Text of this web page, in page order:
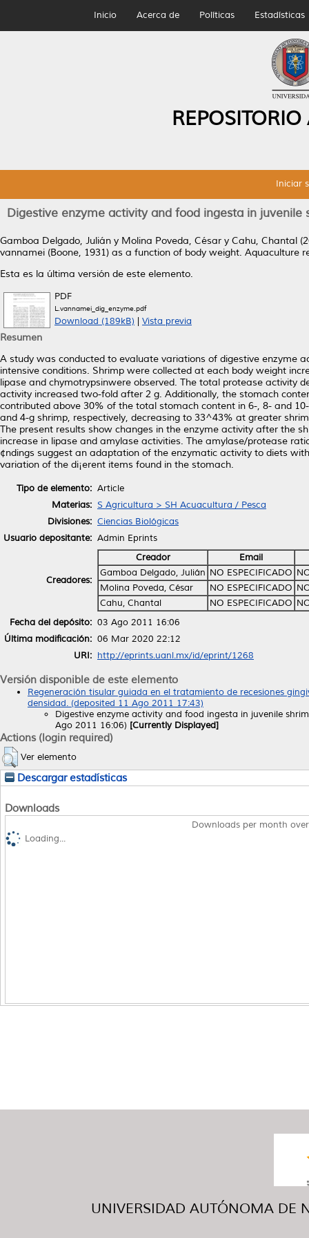
Inicio Acerca de Políticas Estadísticas
Iniciar
Digestive enzyme activity and food ingesta in
Gamboa Delgado, Julián y Molina Poveda, César y Cahu, Chantal
vannamei (Boone, 1931) as a function of body weight. Aquaculture
Esta es la última versión de este elemento.
PDF
L.vannamei_dig_enzyme.pdf
Download (189kB) Vista previa
Resumen
A study was conducted to evaluate variations of digestive enzyme
intensive conditions. Shrimp were collected at each body weight
lipase and chymotrypsinwere observed. The total protease activity
activity increased two-fold after 2 g. Additionally, the stomach
contributed above 30% of the total stomach content in 6-, 8- and
and 4-g shrimp, respectively, decreasing to 33^43% at greater
The present results show changes in the enzyme activity after the
increase in lipase and amylase activities. The amylase/protease
¢ndings suggest an adaptation of the enzymatic activity to diets
variation of the di¡erent items found in the stomach.
Tipo de elemento: Article
Materias: S Agricultura > SH Acuacultura / Pesca
Divisiones: Ciencias Biológicas
Usuario depositante: Admin Eprints
Creadores:
Creador
Email
Gamboa Delgado, Julián NO ESPECIFICADO
Molina Poveda, César
NO ESPECIFICADO
Cahu, Chantal
NO ESPECIFICADO
Fecha del depósito: 03 Ago 2011 16:06
Última modificación: 06 Mar 2020 22:12
URI: http://eprints.uanl.mx/id/eprint/1268
Versión disponible de este elemento
Regeneración tisular guiada en el tratamiento de recesiones
densidad. (deposited 11 Ago 2011 17:43)
Digestive enzyme activity and food ingesta in juvenile
Ago 2011 16:06) [Currently Displayed]
Actions (login required)
Ver elemento
Descargar estadísticas
Downloads
Downloads per month
Loading...
UNIVERSIDAD AUTÓNOMA DE